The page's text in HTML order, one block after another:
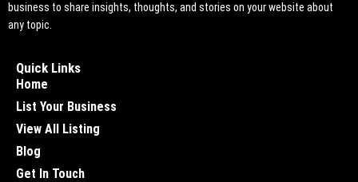
business to share insights, thoughts, and stories on your website about
any topic.
Quick Links
Home
List Your Business
View All Listing
Blog
Get In Touch